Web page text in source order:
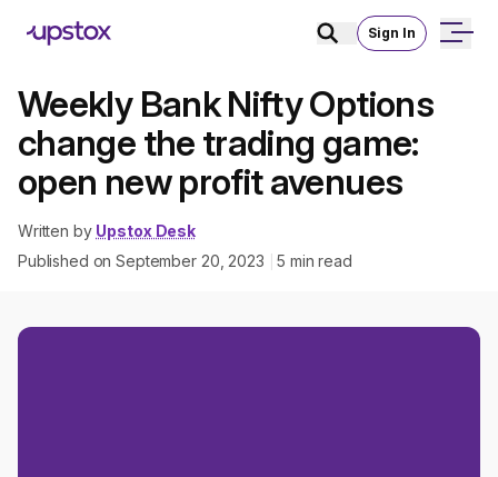
Sign In
Weekly Bank Nifty Options
change the trading game:
open new profit avenues
Written by Upstox Desk
Published onSeptember 20, 2023 5 min read